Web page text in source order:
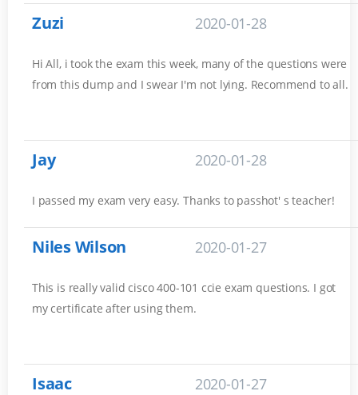
Zuzi 2020-01-28
Hi All, i took the exam this week, many of the questions were
from this dump and I swear I'm not lying. Recommend to all.
Jay 2020-01-28
I passed my exam very easy. Thanks to passhot' s teacher!
Niles Wilson 2020-01-27
This is really valid cisco 400-101 ccie exam questions. I got
my certificate after using them.
Isaac 2020-01-27